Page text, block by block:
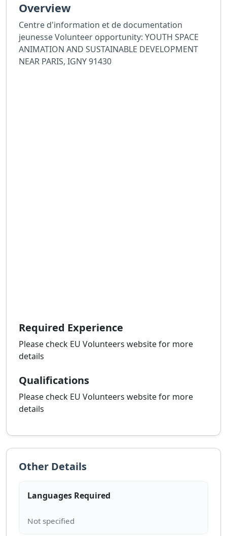
Overview
Centre d'information et de documentation
jeunesse Volunteer opportunity: YOUTH SPACE
ANIMATION AND SUSTAINABLE DEVELOPMENT
NEAR PARIS, IGNY 91430
Required Experience
Please check EU Volunteers website for more
details
Qualifications
Please check EU Volunteers website for more
details
Other Details
Languages Required